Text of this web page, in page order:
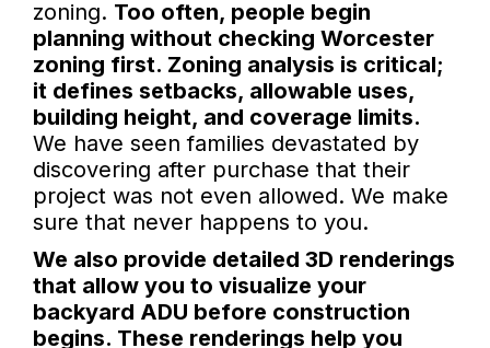
zoning. Too often, people begin
planning without checking Worcester
zoning first. Zoning analysis is critical;
it defines setbacks, allowable uses,
building height, and coverage limits.
We have seen families devastated by
discovering after purchase that their
project was not even allowed. We make
sure that never happens to you.
We also provide detailed 3D renderings
that allow you to visualize your
backyard ADU before construction
begins. These renderings help you